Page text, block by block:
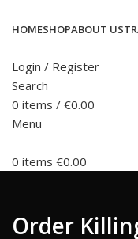
HOMESHOPABOUT US
Login / Register
Search
0 items / €0.00
Menu
0 items €0.00
Order